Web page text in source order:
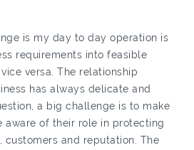
is my day to day operation is
requirements into feasible
versa. The relationship
has always delicate and
a big challenge is to make
aware of their role in protecting
customers and reputation. The